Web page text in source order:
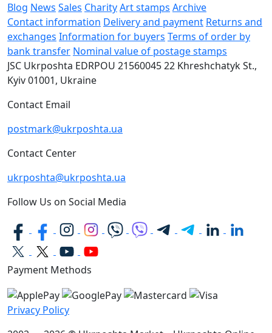
Blog News Sales CharityArt stamps Archive
Contact information Delivery and payment Returns and
exchanges Information for buyers Terms of order by
bank transfer Nominal value of postage stamps
JSC Ukrposhta EDRPOU 2156004522 Khreshchatyk St.,
Kyiv01001, Ukraine
Contact Email
postmark@ukrposhta.ua
Contact Center
ukrposhta@ukrposhta.ua
Follow Us on Social Media
Payment Methods
Privacy Policy